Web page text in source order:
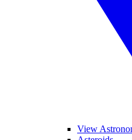
View